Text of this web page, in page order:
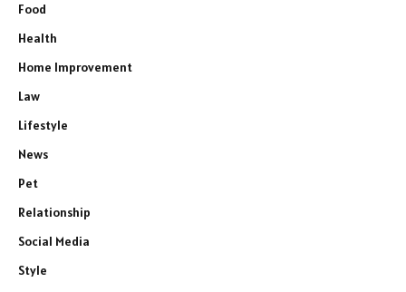
Food
Health
Home Improvement
Law
Lifestyle
News
Pet
Relationship
Social Media
Style